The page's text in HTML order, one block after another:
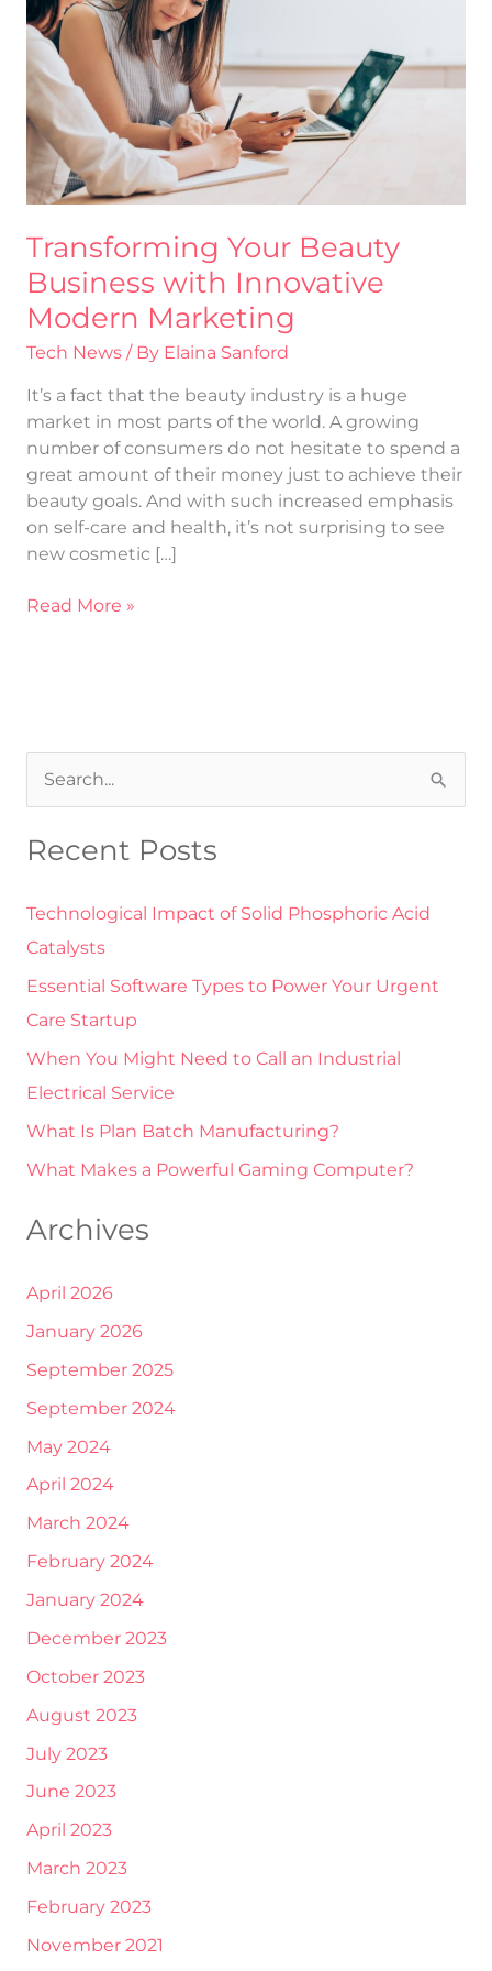
Transforming Your Beauty
Business with Innovative
Modern Marketing
Tech News/ By Elaina Sanford
It’s a fact that the beauty industry is a huge
market in most parts of the world. A growing
number of consumers do not hesitate to spend a
great amount of their money just to achieve their
beauty goals. And with such increased emphasis
on self-care and health, it’s not surprising to see
new cosmetic […]
with
Innovative
Modern
Marketing
Read More »
a
c
h
f
o
r
:
Recent Posts
Technological Impact of Solid Phosphoric Acid
Catalysts
Essential Software Types to Power Your Urgent
Care Startup
When You Might Need to Call an Industrial
Electrical Service
What Is Plan Batch Manufacturing?
What Makes a Powerful Gaming Computer?
Archives
April 2026
January 2026
September 2025
September 2024
May 2024
April 2024
March 2024
February 2024
January 2024
December 2023
October 2023
August 2023
July 2023
June 2023
April 2023
March 2023
February 2023
November 2021